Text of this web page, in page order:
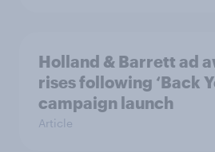
Holland & Barrett ad
rises following ‘Back
campaign launch
Article